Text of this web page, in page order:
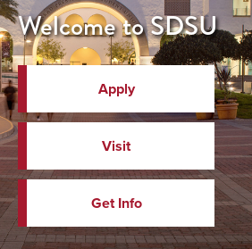
Welcome to SDSU
Apply
Visit
Get Info